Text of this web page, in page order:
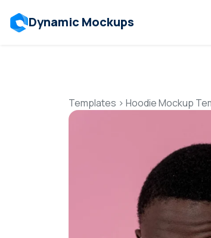
Dynamic Mockups
Templates > Hoodie Mockup